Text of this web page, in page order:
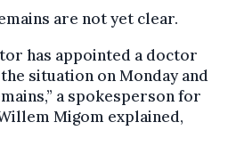
are not yet clear.
has appointed a doctor
situation on Monday and
a spokesperson for
Migom explained,